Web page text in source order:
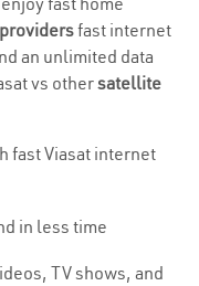
fast internet
an unlimited data
vs othersatellite
fast Viasat internet
in less time
TV shows, and